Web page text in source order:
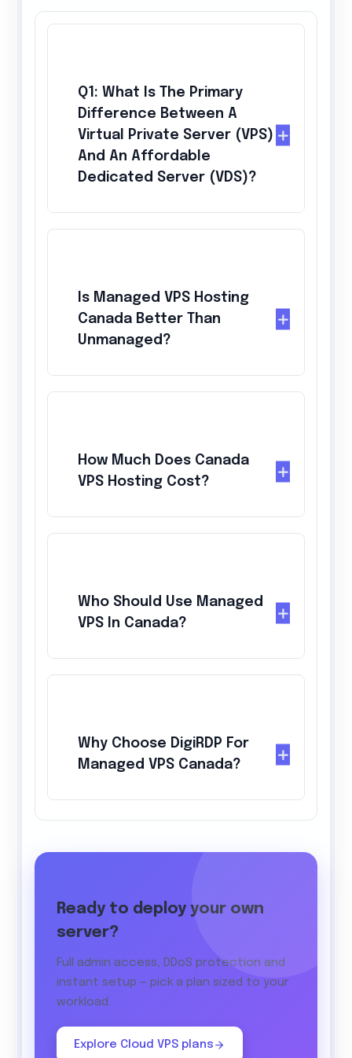
Q1: What Is The Primary
Difference Between A
Virtual Private Server (VPS)
And An Affordable
Dedicated Server (VDS)?
Is Managed VPS Hosting
Canada Better Than
Unmanaged?
How Much Does Canada
VPS Hosting Cost?
Who Should Use Managed
VPS In Canada?
Why Choose DigiRDP For
Managed VPS Canada?
Ready to deploy your own
server?
Full admin access, DDoS protection and
instant setup — pick a plan sized to your
workload.
Explore Cloud VPS plans